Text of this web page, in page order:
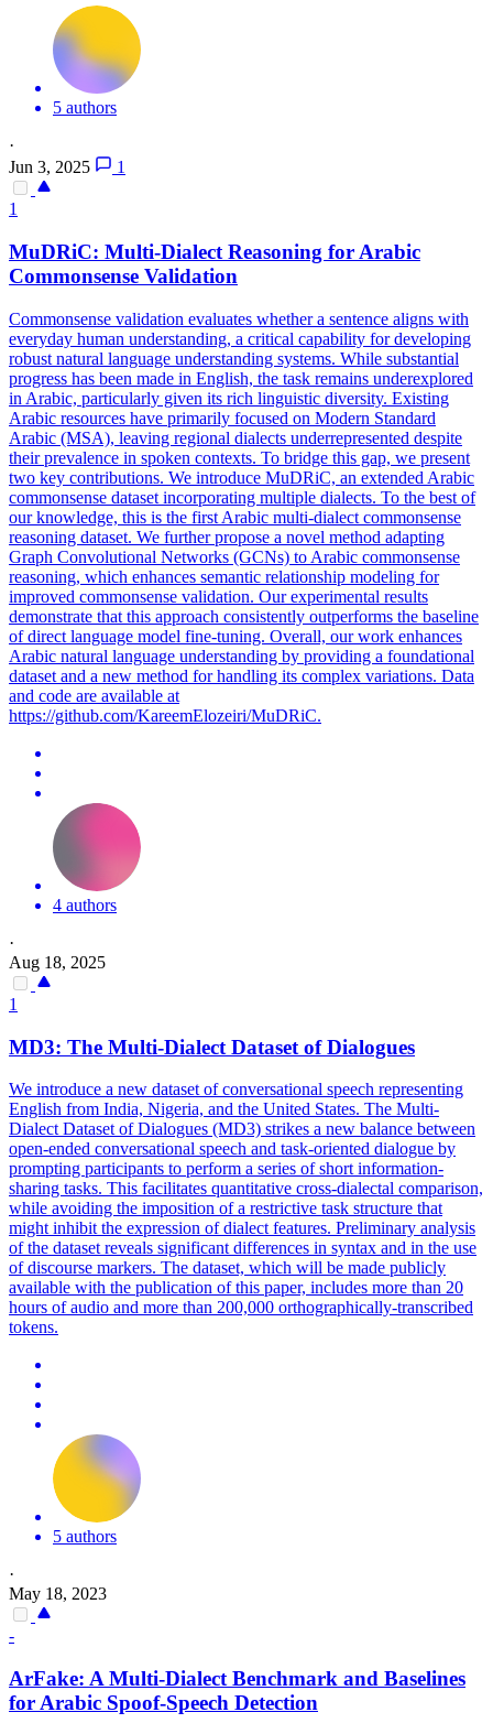
5 authors
·
Jun 3, 2025
1
1
MuDRiC: Multi-Dialect Reasoning for Arabic
Commonsense Validation
Commonsense validation evaluates whether a sentence aligns with
everyday human understanding, a critical capability for developing
robust natural language understanding systems. While substantial
progress has been made in English, the task remains underexplored
in Arabic, particularly given its rich linguistic diversity. Existing
Arabic resources have primarily focused on Modern Standard
Arabic (MSA), leaving regional dialects underrepresented despite
their prevalence in spoken contexts. To bridge this gap, we present
two key contributions. We introduce MuDRiC, an extended Arabic
commonsense dataset incorporating multiple dialects. To the best of
our knowledge, this is the first Arabic multi-dialect commonsense
reasoning dataset. We further propose a novel method adapting
Graph Convolutional Networks (GCNs) to Arabic commonsense
reasoning, which enhances semantic relationship modeling for
improved commonsense validation. Our experimental results
demonstrate that this approach consistently outperforms the baseline
of direct language model fine-tuning. Overall, our work enhances
Arabic natural language understanding by providing a foundational
dataset and a new method for handling its complex variations. Data
and code are available at
https://github.com/KareemElozeiri/MuDRiC.
4 authors
·
Aug 18, 2025
1
MD3: The Multi-Dialect Dataset of Dialogues
We introduce a new dataset of conversational speech representing
English from India, Nigeria, and the United States. The Multi-
Dialect Dataset of Dialogues (MD3) strikes a new balance between
open-ended conversational speech and task-oriented dialogue by
prompting participants to perform a series of short information-
sharing tasks. This facilitates quantitative cross-dialectal comparison,
while avoiding the imposition of a restrictive task structure that
might inhibit the expression of dialect features. Preliminary analysis
of the dataset reveals significant differences in syntax and in the use
of discourse markers. The dataset, which will be made publicly
available with the publication of this paper, includes more than 20
hours of audio and more than 200,000 orthographically-transcribed
tokens.
5 authors
·
May 18, 2023
-
ArFake: A Multi-Dialect Benchmark and Baselines
for Arabic Spoof-Speech Detection